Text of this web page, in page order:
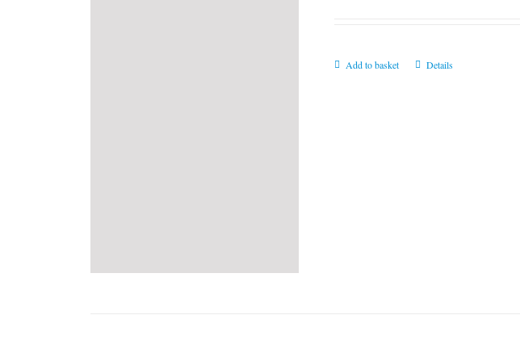
Add to basket Details